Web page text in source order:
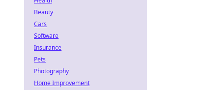
Beauty
Cars
Software
Insurance
Pets
Photography
Home Improvement